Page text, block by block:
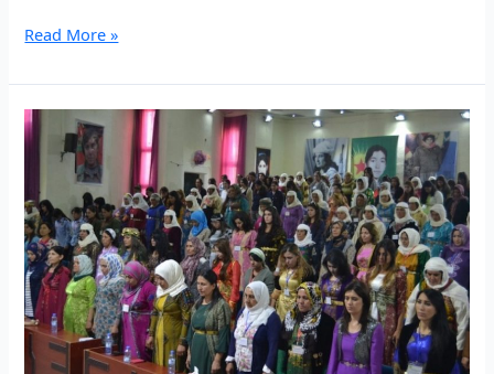
Jerusalem,
capital
humanity
Read More »